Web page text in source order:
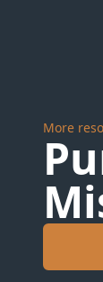
More